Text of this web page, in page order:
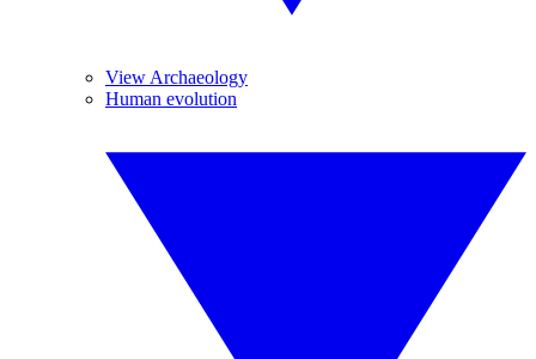
View Archaeology
Human evolution